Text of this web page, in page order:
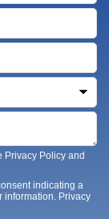
Privacy Policy and
indicating a
information. Privacy